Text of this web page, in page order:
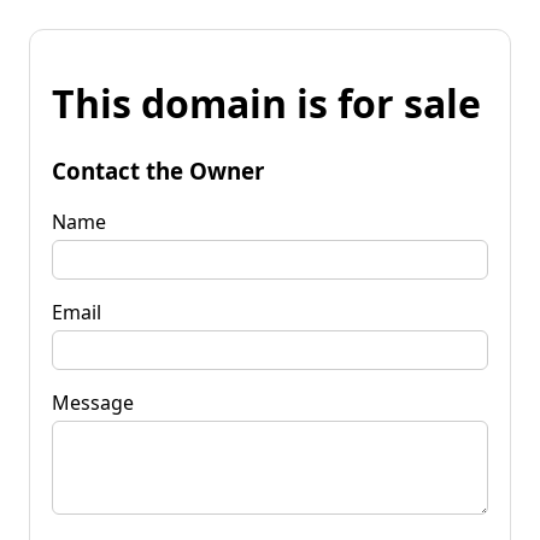
This domain is for sale
Contact the Owner
Name
Email
Message